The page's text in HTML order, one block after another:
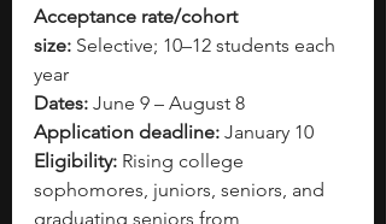
Acceptance rate/cohort
size: Selective; 10–12 students each
year
Dates: June 9 – August 8
Application deadline: January 10
Eligibility: Rising college
sophomores, juniors, seniors, and
graduating seniors from